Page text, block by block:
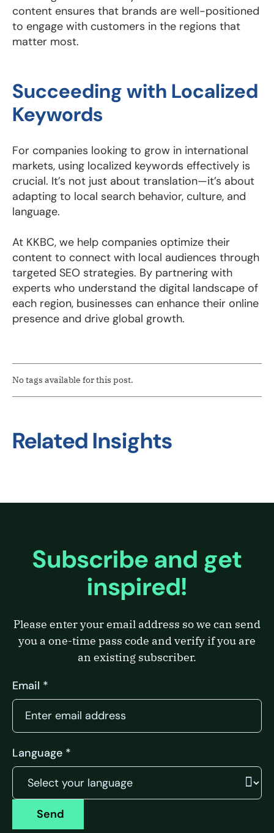
content ensures that brands are well-positioned
to engage with customers in the regions that
matter most.
Succeeding with Localized
Keywords
For companies looking to grow in international
markets, using localized keywords effectively is
crucial. It’s not just about translation—it’s about
adapting to local search behavior, culture, and
language.
At KKBC, we help companies optimize their
content to connect with local audiences through
targeted SEO strategies. By partnering with
experts who understand the digital landscape of
each region, businesses can enhance their online
presence and drive global growth.
No tags available for this post.
Related Insights
Subscribe and get
inspired!
Please enter your email address so we can send
you a one-time pass code and verify if you are
an existing subscriber.
Email *
Language *
Send